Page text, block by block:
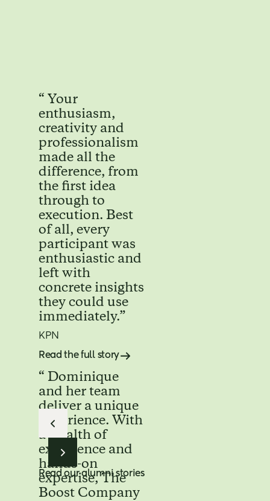
“ Your
enthusiasm,
creativity and
professionalism
made all the
difference, from
the first idea
through to
execution. Best
of all, every
participant was
enthusiastic and
left with
concrete insights
they could use
immediately.”
KPN
Read the full story
“ Dominique
and her team
deliver a unique
experience. With
a wealth of
experience and
hands-on
expertise, The
Boost Company
Read our alumni stories